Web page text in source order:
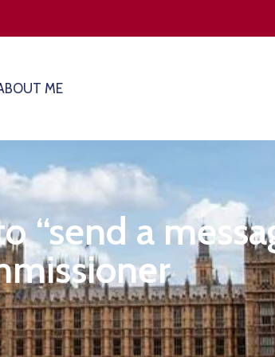
ME
“send a